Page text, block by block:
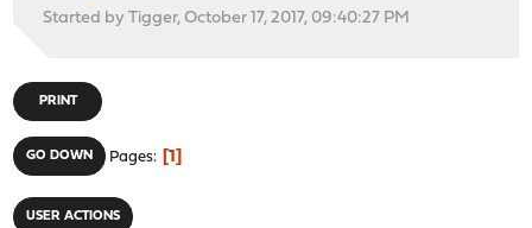
Started by Tigger, October 17, 2017, 09:40:27 PM
PRINT
GO DOWN Pages 1
USER ACTIONS